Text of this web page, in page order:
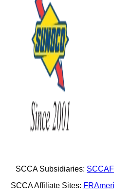
SCCA Subsidiaries:
SCCA Affiliate Sites: